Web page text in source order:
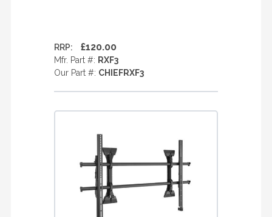
RRP: £120.00
Mfr. Part #: RXF3
Our Part #: CHIEFRXF3